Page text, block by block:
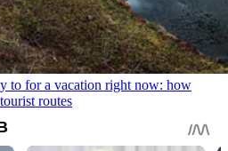
to for a vacation right now: how
routes